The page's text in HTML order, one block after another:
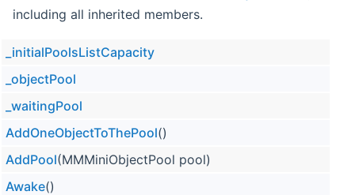
including all inherited members.
_initialPoolsListCapacity
_objectPool
_waitingPool
AddOneObjectToThePool()
AddPool(MMMiniObjectPool pool)
Awake()